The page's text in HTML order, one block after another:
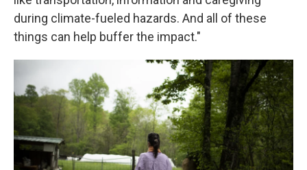
during climate-fueled hazards. And all of these
things can help buffer the impact."